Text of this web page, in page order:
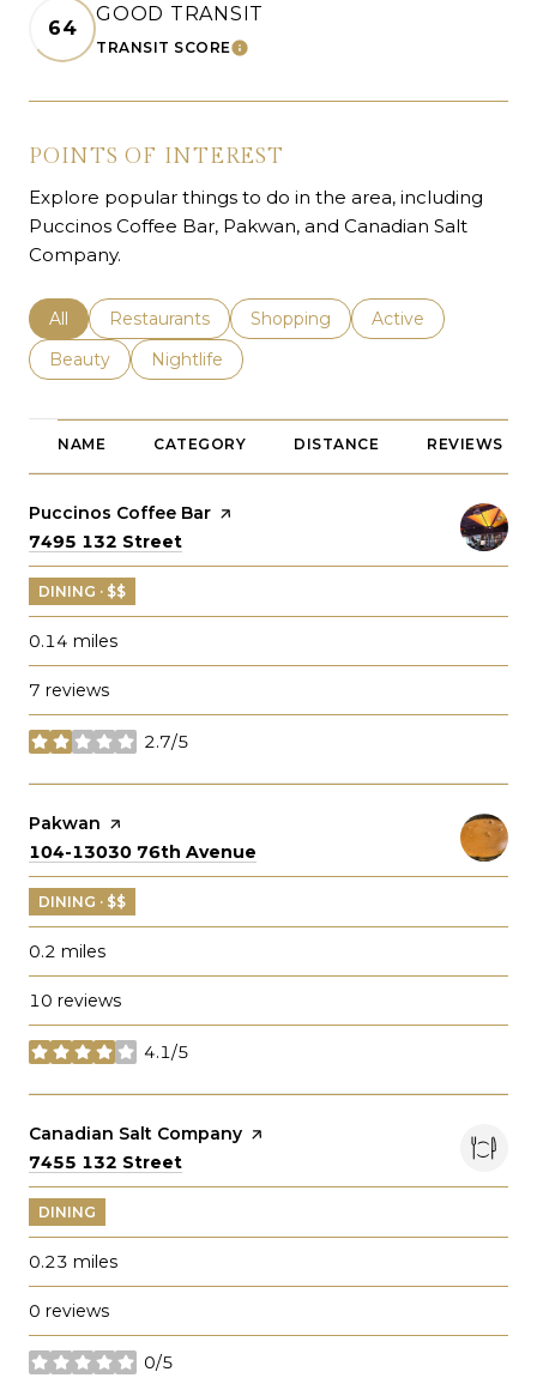
64
GOOD TRANSIT
TRANSIT SCORELEARN MORE
POINTS OF INTEREST
Explore popular things to do in the area, including
Puccinos Coffee Bar, Pakwan, and Canadian Salt
Company.
Search businesses related to
All Search businesses related to
Restaurants Search businesses related to
Shopping Search businesses
Active
Search businesses related to
Beauty Search businesses related to
Nightlife
NAME CATEGORY DISTANCE REVIEWS
Visit the
Puccinos Coffee Bar page on Yelp
Search
7495 132 Street
DINING · $$
0.14 miles
7 reviews
2.7/5
stars
Visit the
Pakwan page on Yelp
Search
104-13030 76th Avenue
DINING · $$
0.2 miles
10 reviews
4.1/5
stars
Visit the
Canadian Salt Company page on Yelp
Search
7455 132 Street
DINING
0.23 miles
0 reviews
0/5
stars